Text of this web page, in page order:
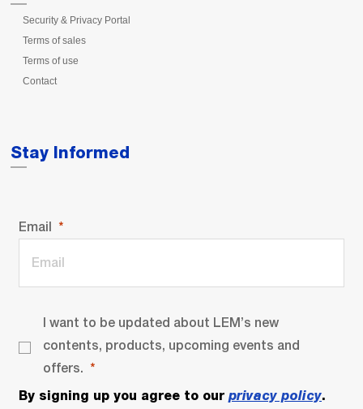
Security & Privacy Portal
Terms of sales
Terms of use
Contact
Stay Informed
Email
I want to be updated about LEM’s new
contents, products, upcoming events and
offers.
By signing up you agree to our privacy policy.